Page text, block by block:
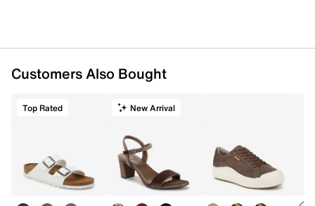
Customers Also Bought
Top Rated New Arrival